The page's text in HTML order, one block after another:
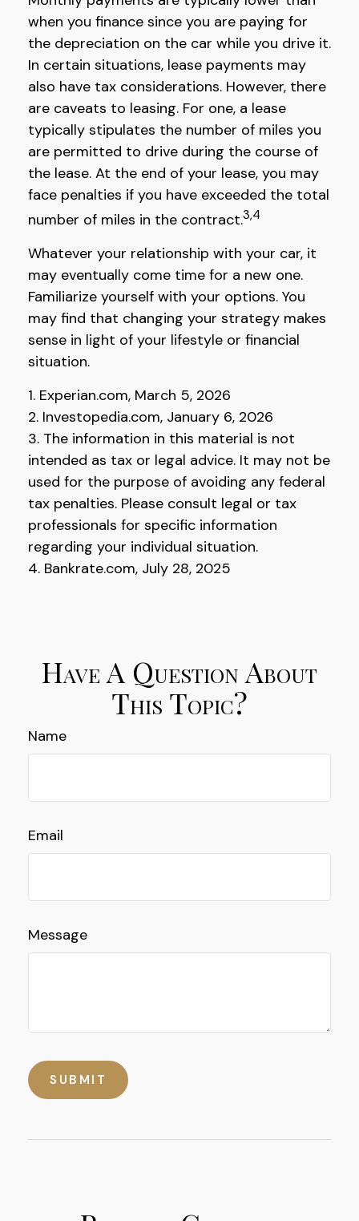
when you finance since you are paying for
the depreciation on the car while you drive it.
In certain situations, lease payments may
also have tax considerations. However, there
are caveats to leasing. For one, a lease
typically stipulates the number of miles you
are permitted to drive during the course of
the lease. At the end of your lease, you may
face penalties if you have exceeded the total
number of miles in the contract.3,4
Whatever your relationship with your car, it
may eventually come time for a new one.
Familiarize yourself with your options. You
may find that changing your strategy makes
sense in light of your lifestyle or financial
situation.
1. Experian.com, March 5, 2026
2. Investopedia.com, January 6, 2026
3. The information in this material is not
intended as tax or legal advice. It may not be
used for the purpose of avoiding any federal
tax penalties. Please consult legal or tax
professionals for specific information
regarding your individual situation.
4. Bankrate.com, July 28, 2025
Have A Question About
This Topic?
Name
Email
Message